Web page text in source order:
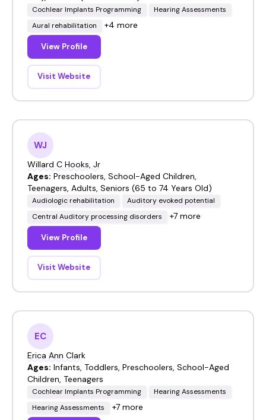
Cochlear Implants Programming
Hearing Assessments
Aural rehabilitation
+4 more
View Profile
Visit Website
WJ
Willard C Hooks, Jr
Ages: Preschoolers, School-Aged Children,
Teenagers, Adults, Seniors (65 to 74 Years Old)
Audiologic rehabilitation
Auditory evoked potential
Central Auditory processing disorders
+7 more
View Profile
Visit Website
EC
Erica Ann Clark
Ages: Infants, Toddlers, Preschoolers, School-Aged
Children, Teenagers
Cochlear Implants Programming
Hearing Assessments
Hearing Assessments
+7 more